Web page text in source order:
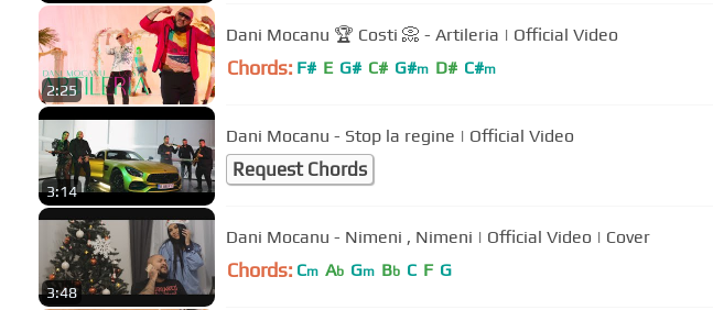
2:25
Dani Mocanu 🏆 Costi 📀 - Artileria | Official Video
Chords: F# E G# C# G#m D# C#m
3:14
Dani Mocanu - Stop la regine | Official Video
Request Chords
3:48
Dani Mocanu - Nimeni , Nimeni | Official Video | Cover
Chords: Cm Ab Gm Bb C F G